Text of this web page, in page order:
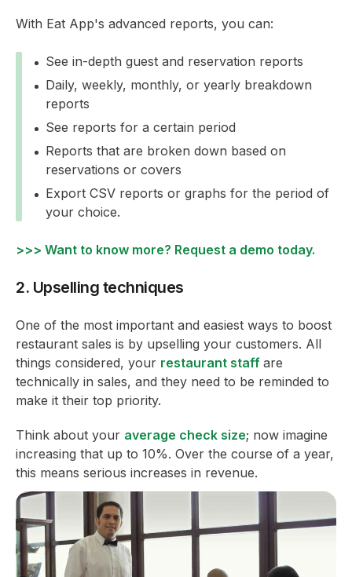
With Eat App's advanced reports, you can:
See in-depth guest and reservation reports
Daily, weekly, monthly, or yearly breakdown
reports
See reports for a certain period
Reports that are broken down based on
reservations or covers
Export CSV reports or graphs for the period of
your choice.
>>> Want to know more? Request a demo today.
2. Upselling techniques
One of the most important and easiest ways to boost
restaurant sales is by upselling your customers. All
things considered, your restaurant staff are
technically in sales, and they need to be reminded to
make it their top priority.
Think about your average check size; now imagine
increasing that up to 10%. Over the course of a year,
this means serious increases in revenue.